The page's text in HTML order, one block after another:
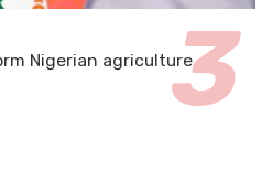
Nigerian agriculture